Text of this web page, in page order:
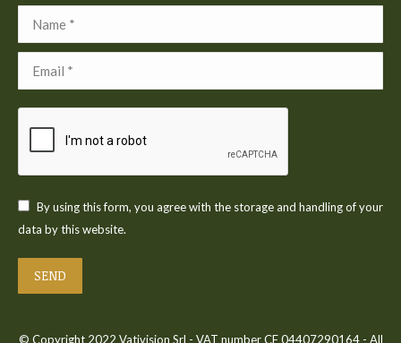
By using this form, you agree with the storage and handling of your
data by this website.
SEND
© Copyright 2022 Vativision Srl - VAT number CF 04407290164 - All